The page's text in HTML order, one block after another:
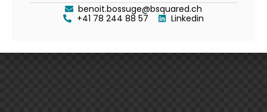
benoit.bossuge@bsquared.ch
+41 78 244 88 57
Linkedin